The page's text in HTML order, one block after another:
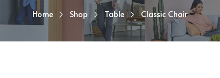
Home Shop Table Classic Chair